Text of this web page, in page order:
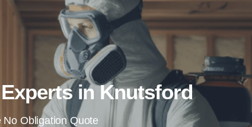
in Knutsford
No Obligation Quote